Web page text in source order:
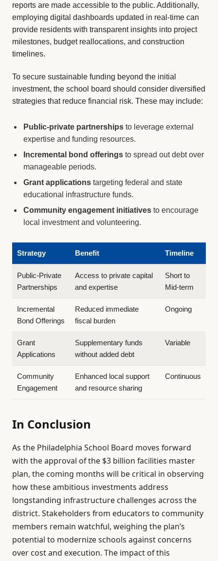
reports are made accessible to the public. Additionally,
employing digital dashboards updated in real-time can
provide residents with transparent insights into project
milestones, budget reallocations, and construction
timelines.
To secure sustainable funding beyond the initial
investment, the school board should consider diversified
strategies that reduce financial risk. These may include:
Public-private partnerships to leverage external
expertise and funding resources.
Incremental bond offerings to spread out debt over
manageable periods.
Grant applications targeting federal and state
educational infrastructure funds.
Community engagement initiatives to encourage
local investment and volunteering.
Strategy Benefit Timeline
Public-Private
Partnerships
Access to private capital
and expertise
Short to
Mid-term
Incremental
Bond Offerings
Reduced immediate
fiscal burden
Ongoing
Grant
Applications
Supplementary funds
without added debt
Variable
Community
Engagement
Enhanced local support
and resource sharing
Continuous
In Conclusion
As the Philadelphia School Board moves forward
with the approval of the $3 billion facilities master
plan, the coming months will be critical in observing
how these ambitious investments address
longstanding infrastructure challenges across the
district. Stakeholders from educators to community
members remain watchful, weighing the plan’s
potential to modernize schools against concerns
over cost and execution. The impact of this